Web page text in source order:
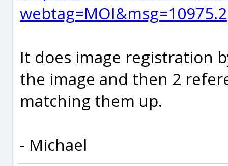
webtag=MOI&msg=10975.2
It does image registration
the image and then 2
matching them up.
- Michael